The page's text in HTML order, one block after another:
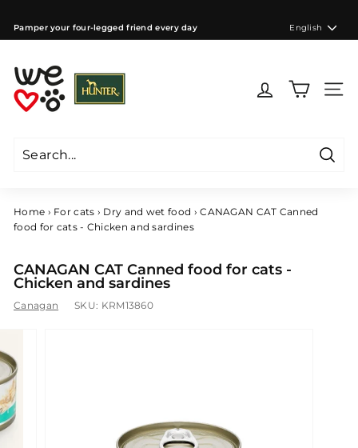
content
Pamper your four-legged friend every day Language
English
W
e
l
e
g
s
Z
Site
Home › For cats › Dry and wet food › CANAGAN CAT Canned
food for cats - Chicken and sardines
CANAGAN CAT Canned food for cats -
Chicken and sardines
Canagan SKU: KRM13860